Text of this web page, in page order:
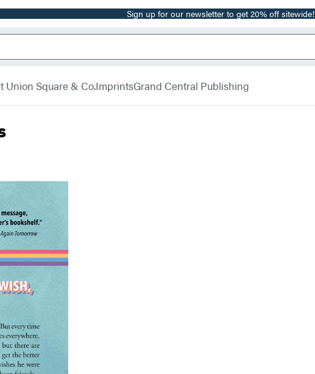
Sign up for our newsletter to get 20% off sitewide!
Union Square & Co.ImprintsGrand Central Publishing